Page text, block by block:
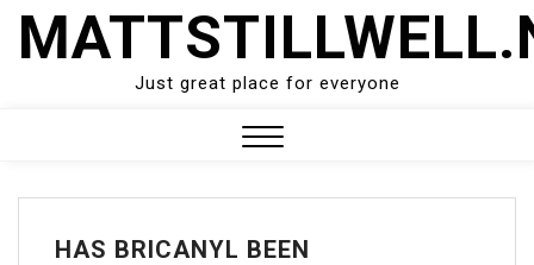
Skip
Just great place for everyone
Menu
HAS BRICANYL BEEN